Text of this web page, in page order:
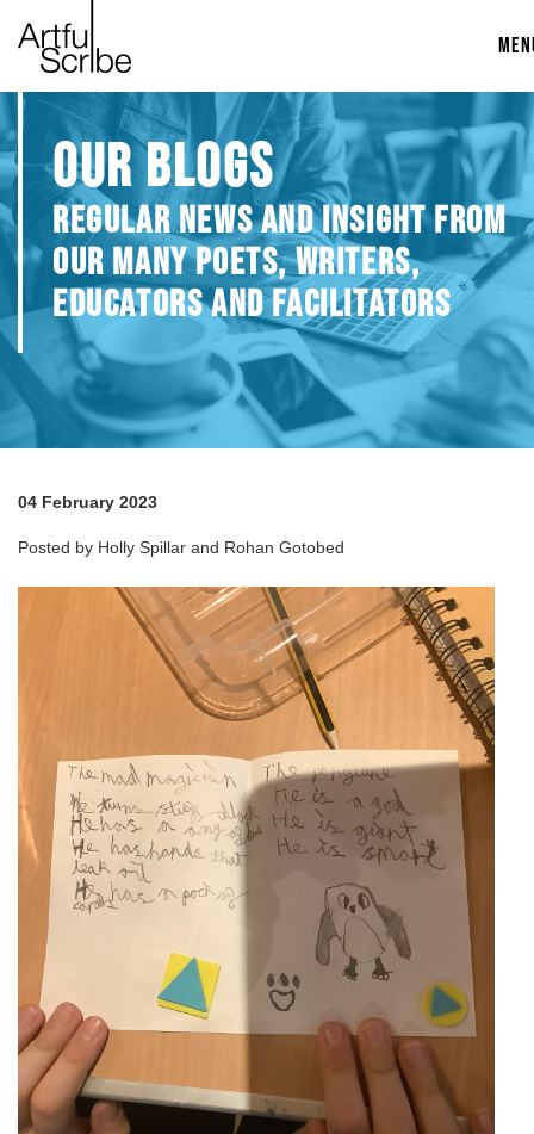
OUR BLOGS
REGULAR NEWS AND INSIGHT FROM
OUR MANY POETS, WRITERS,
EDUCATORS AND FACILITATORS
04 February 2023
Posted by Holly Spillar and Rohan Gotobed